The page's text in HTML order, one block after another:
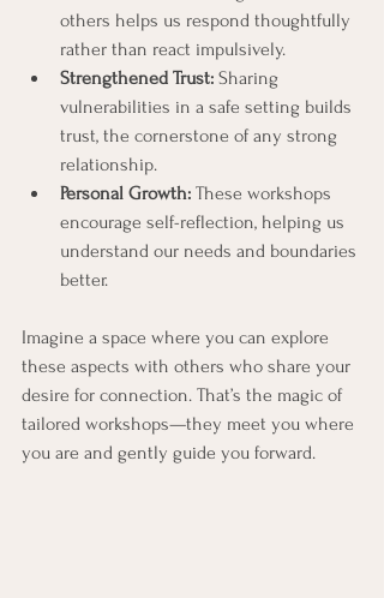
others helps us respond thoughtfully
rather than react impulsively.
Strengthened Trust: Sharing
vulnerabilities in a safe setting builds
trust, the cornerstone of any strong
relationship.
Personal Growth: These workshops
encourage self-reflection, helping us
understand our needs and boundaries
better.
Imagine a space where you can explore
these aspects with others who share your
desire for connection. That’s the magic of
tailored workshops—they meet you where
you are and gently guide you forward.